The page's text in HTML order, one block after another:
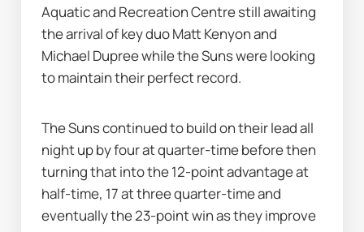
Aquatic and Recreation Centre still awaiting
the arrival of key duo Matt Kenyon and
Michael Dupree while the Suns were looking
to maintain their perfect record.
The Suns continued to build on their lead all
night up by four at quarter-time before then
turning that into the 12-point advantage at
half-time, 17 at three quarter-time and
eventually the 23-point win as they improve